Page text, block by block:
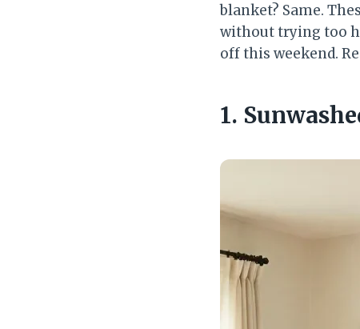
blanket? Same.
without trying too
off this weekend.
1.